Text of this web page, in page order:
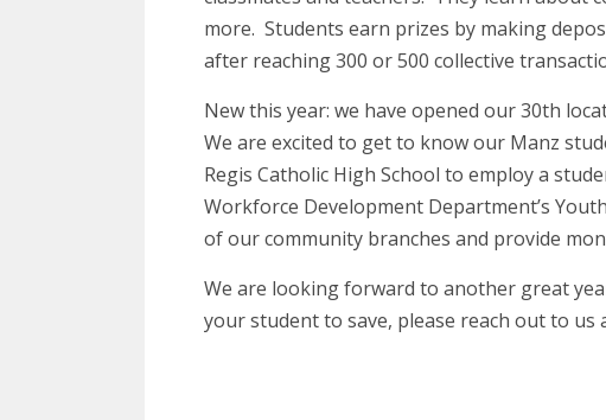
more. Students earn prizes by making
after reaching 300 or 500 collective
New this year: we have opened our 30th
We are excited to get to know our Manz
Regis Catholic High School to employ a
Workforce Development Department’s
of our community branches and provide
We are looking forward to another great
your student to save, please reach out to us